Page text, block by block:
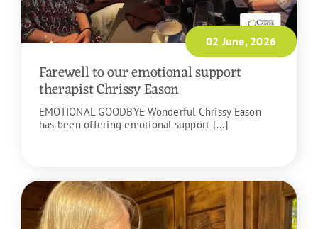
02 June, 2026
Farewell to our emotional support
therapist Chrissy Eason
EMOTIONAL GOODBYE Wonderful Chrissy Eason
has been offering emotional support [...]